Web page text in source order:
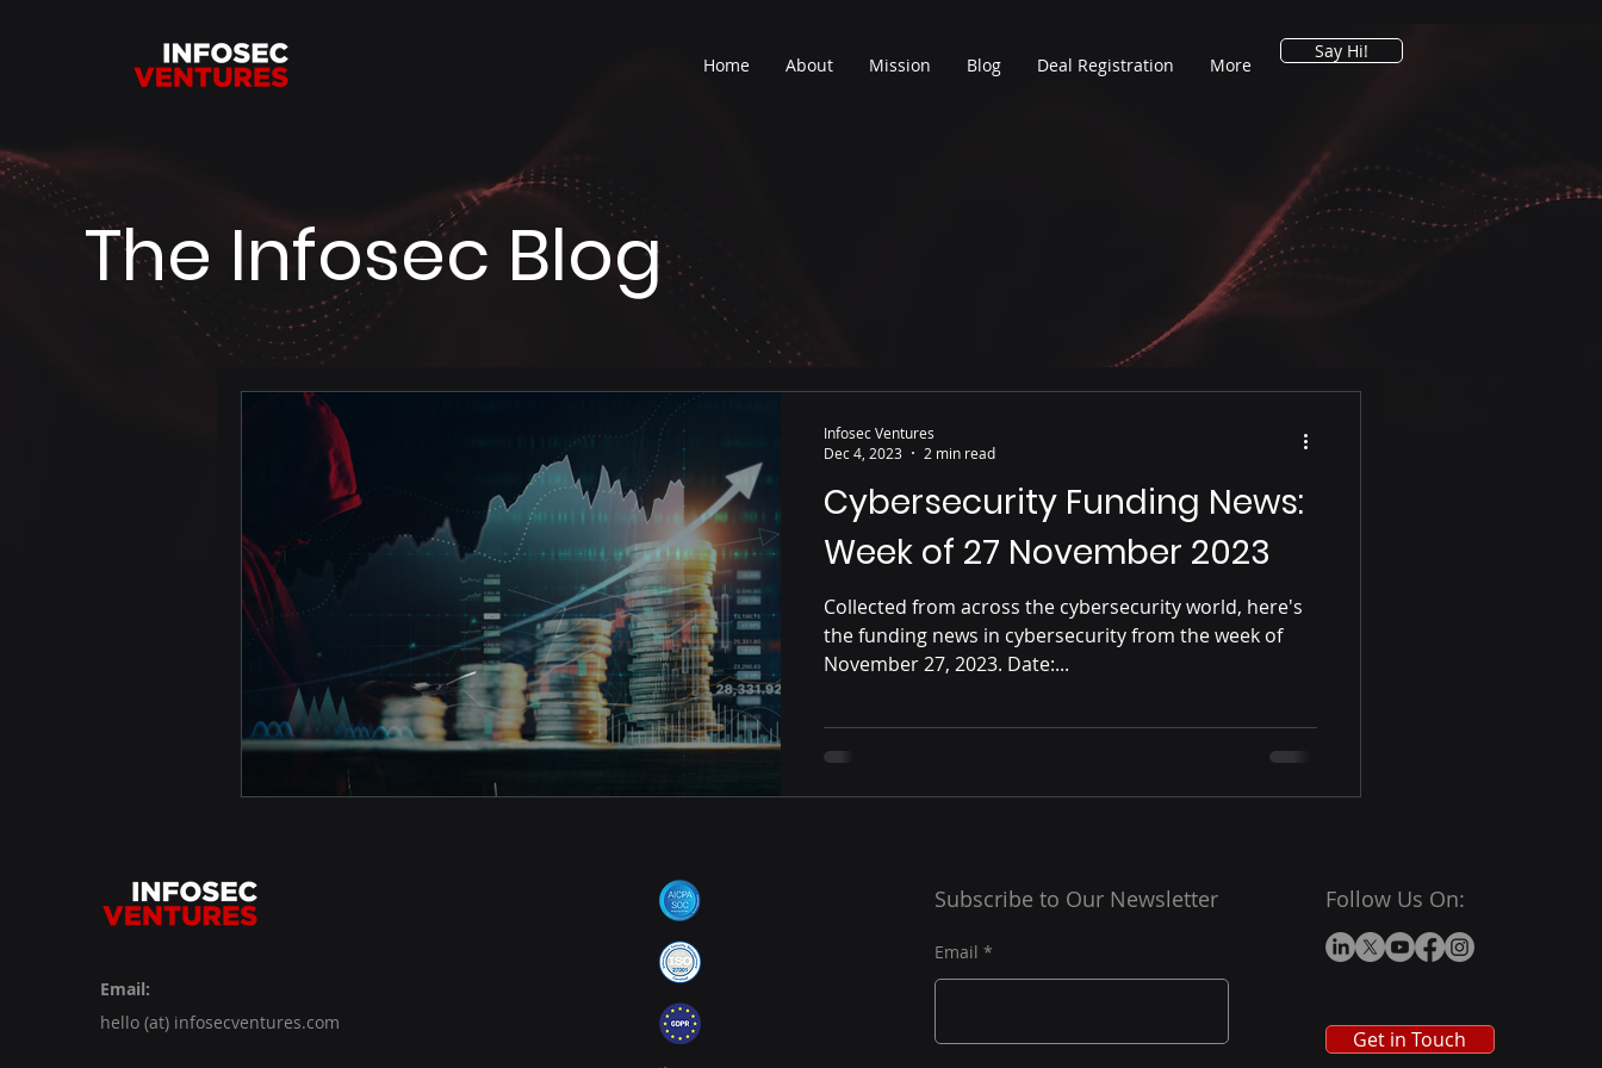
Home About Mission Blog Deal Registration More
Say Hi!
The Infosec Blog
Cybersecurity Funding News:
Week of 27 November 2023
Collected from across the cybersecurity world, here's
the funding news in cybersecurity from the week of
November 27, 2023. Date:...
Infosec Ventures
Dec 4, 2023
2 min read
Email:
hello (at) infosecventures.com
Subscribe to Our Newsletter
Email
Follow Us On:
Get in Touch